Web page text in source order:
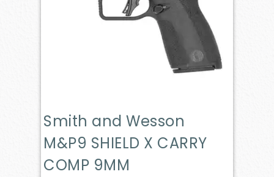
Smith and Wesson
M&P9 SHIELD X CARRY
COMP 9MM